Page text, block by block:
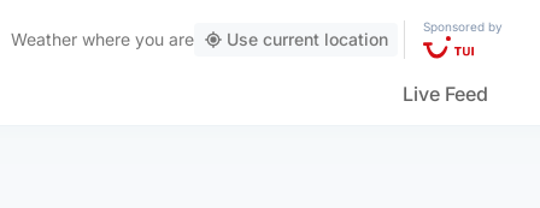
Weather where you are Use current location
Sponsored by
Live Feed